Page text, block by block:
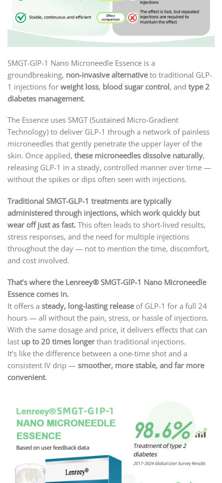
SMGT-GlP-1 Nano Microneedle Essence is a
groundbreaking, non-invasive alternativeto traditional GLP-
1 injections for weight loss, blood sugar control, and type 2
diabetes management.
The Essence uses SMGT (Sustained Micro-Gradient
Technology) to deliver GLP-1 through a network of painless
microneedles that gently penetrate the upper layer of the
skin. Once applied, these microneedles dissolve naturally,
releasing GLP-1 in a steady, controlled manner over time —
without the spikes or dips often seen with injections.
Traditional SMGT-GLP-1 treatments are typically
administered through injections, which work quickly but
wear off just as fast. This often leads to short-lived results,
stress responses, and the need for multiple injections
throughout the day — not to mention the time, discomfort,
and cost involved.
That’s where the Lenreey® SMGT-GlP-1 Nano Microneedle
Essence comes in.
It offers a steady, long-lasting releaseof GLP-1 for a full 24
hours — all without the pain, stress, or hassle of injections.
With the same dosage and price, it delivers effects that can
last up to 20 times longerthan traditional injections.
It’s like the difference between a one-time shot and a
consistent IV drip — smoother, more stable, and far more
convenient.